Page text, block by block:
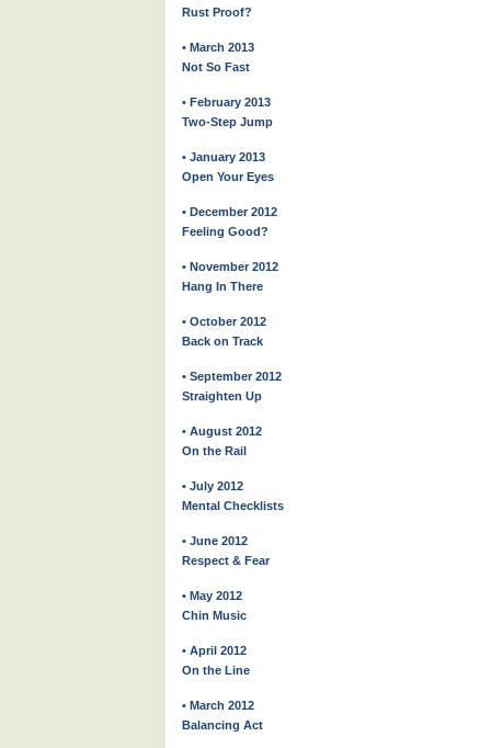
Rust Proof?
• March 2013
Not So Fast
• February 2013
Two-Step Jump
• January 2013
Open Your Eyes
• December 2012
Feeling Good?
• November 2012
Hang In There
• October 2012
Back on Track
• September 2012
Straighten Up
• August 2012
On the Rail
• July 2012
Mental Checklists
• June 2012
Respect & Fear
• May 2012
Chin Music
• April 2012
On the Line
• March 2012
Balancing Act